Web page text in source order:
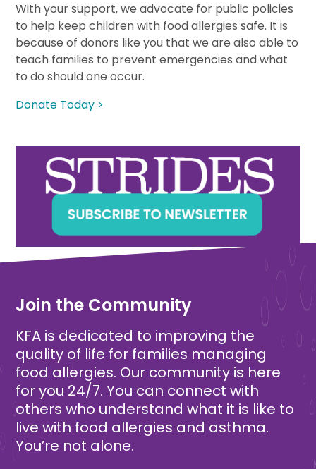
With your support, we advocate for public policies
to help keep children with food allergies safe. It is
because of donors like you that we are also able to
teach families to prevent emergencies and what
to do should one occur.
Donate Today >
Join the Community
KFA is dedicated to improving the
quality of life for families managing
food allergies. Our community is here
for you 24/7. You can connect with
others who understand what it is like to
live with food allergies and asthma.
You’re not alone.